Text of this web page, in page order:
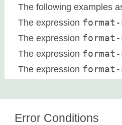
The following examples
The expression
The expression
The expression
The expression
Error Conditions